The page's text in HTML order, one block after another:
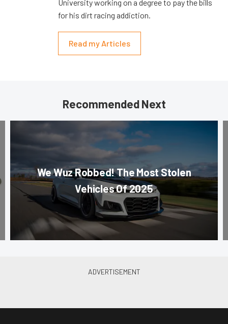
University working on a degree to pay the bills
for his dirt racing addiction.
Read my Articles
Recommended Next
We Wuz Robbed! The Most Stolen
Vehicles Of 2025